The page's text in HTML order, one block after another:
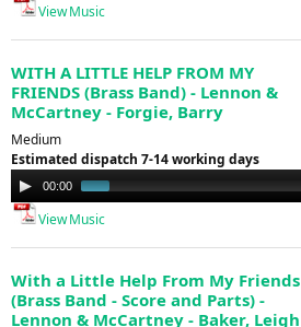
View Music
WITH A LITTLE HELP FROM MY
FRIENDS (Brass Band) - Lennon &
McCartney - Forgie, Barry
Medium
Estimated dispatch 7-14 working days
Audio
Player
00:00
View Music
With a Little Help From My Friends
(Brass Band - Score and Parts) -
Lennon & McCartney - Baker, Leigh